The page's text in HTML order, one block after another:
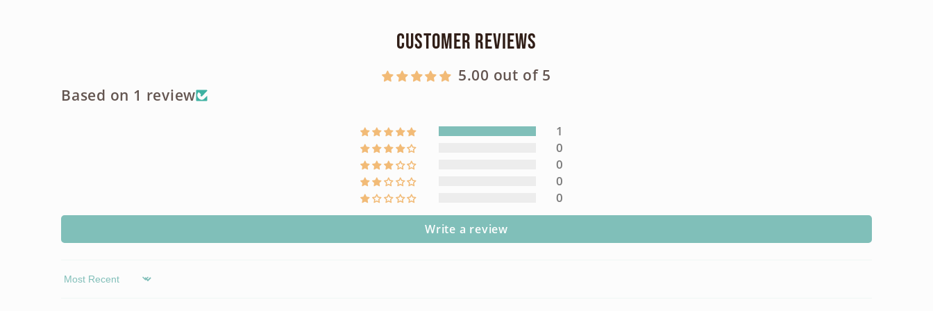
Customer Reviews
5.00 out of 5
Based on 1 review
1
0
0
0
0
Write a review
Sort by